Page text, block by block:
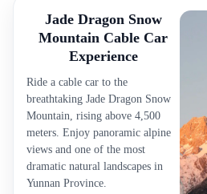
Jade Dragon Snow
Mountain Cable Car
Experience
Ride a cable car to the
breathtaking Jade Dragon Snow
Mountain, rising above 4,500
meters. Enjoy panoramic alpine
views and one of the most
dramatic natural landscapes in
Yunnan Province.